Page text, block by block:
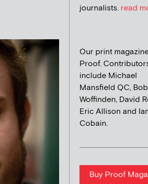
journalists. read
Our print
Proof.
include Michael
Mansfield QC, Bob
Woffinden, David
Eric Allison and
Cobain.
Buy Proof